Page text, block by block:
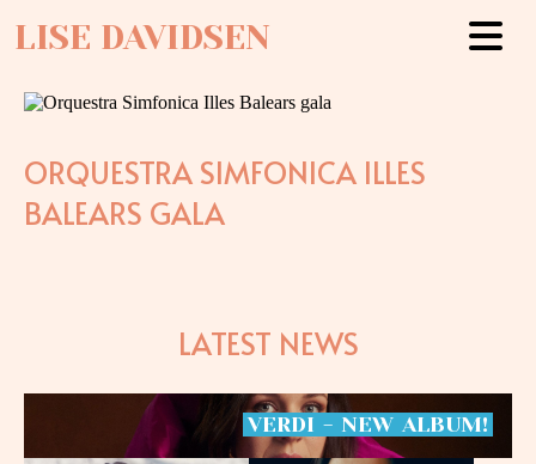
LISE DAVIDSEN
ORQUESTRA SIMFONICA ILLES
BALEARS GALA
LATEST NEWS
VERDI - NEW ALBUM!